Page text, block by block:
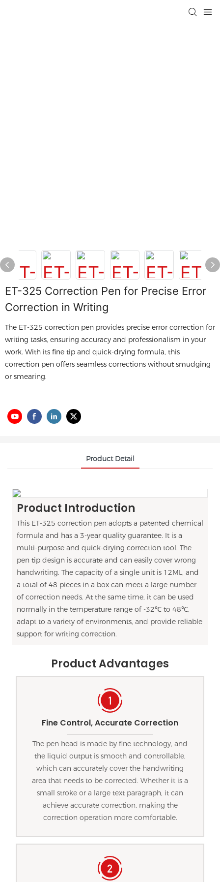
ET-325 Correction Pen for Precise Error
Correction in Writing
The ET-325 correction pen provides precise error correction for
writing tasks, ensuring accuracy and professionalism in your
work. With its fine tip and quick-drying formula, this
correction pen offers seamless corrections without smudging
or smearing.
Product Detail
Product Introduction
This ET-325 correction pen adopts a patented chemical
formula and has a 3-year quality guarantee. It is a
multi-purpose and quick-drying correction tool. The
pen tip design is accurate and can easily cover wrong
handwriting. The capacity of a single unit is 12ML, and
a total of 48 pieces in a box can meet a large number
of correction needs. At the same time, it can be used
normally in the temperature range of -32℃ to 48℃,
adapt to a variety of environments, and provide reliable
support for writing correction.
Product Advantages
Fine Control, Accurate Correction
The pen head is made by fine technology, and
the liquid output is smooth and controllable,
which can accurately cover the handwriting
area that needs to be corrected. Whether it is a
small stroke or a large text paragraph, it can
achieve accurate correction, making the
correction operation more comfortable.